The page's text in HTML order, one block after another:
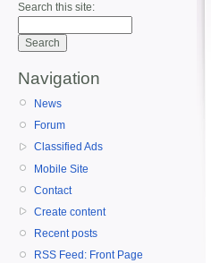
Search this site:
Navigation
News
Forum
Classified Ads
Mobile Site
Contact
Create content
Recent posts
RSS Feed: Front Page